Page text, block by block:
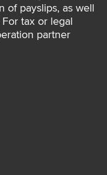
of payslips, as well
tax or legal
partner